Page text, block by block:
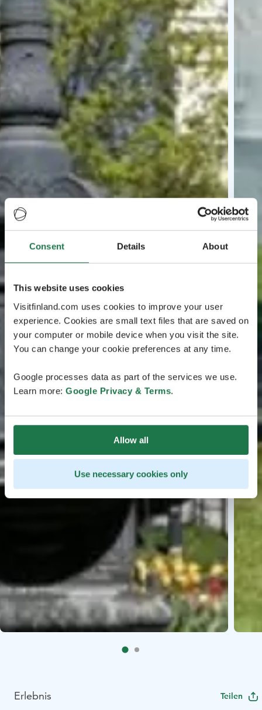
Consent Details About
This website uses cookies
Visitfinland.com uses cookies to improve your user
experience. Cookies are small text files that are saved on
your computer or mobile device when you visit the site.
You can change your cookie preferences at any time.
Google processes data as part of the services we use.
Learn more: Google Privacy & Terms.
Allow all
Use necessary cookies only
Erlebnis Teilen